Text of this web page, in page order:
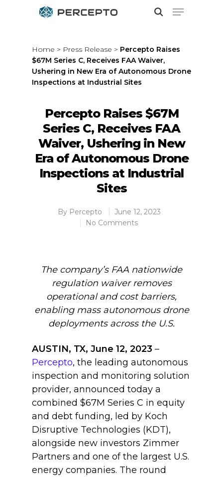
Hit enter to search or ESC to close
Home > Press Release > Percepto Raises
$67M Series C, Receives FAA Waiver,
Ushering in New Era of Autonomous Drone
Inspections at Industrial Sites
Percepto Raises $67M
Series C, Receives FAA
Waiver, Ushering in New
Era of Autonomous Drone
Inspections at Industrial
Sites
By Percepto
June 12, 2023
No Comments
The company’s FAA nationwide
regulation waiver removes
operational and cost barriers,
enabling mass autonomous drone
deployments across the U.S.
AUSTIN, TX, June 12, 2023 –
Percepto, the leading autonomous
inspection and monitoring solution
provider, announced today a
combined $67M Series C in equity
and debt funding, led by Koch
Disruptive Technologies (KDT),
alongside new investors Zimmer
Partners and one of the largest U.S.
energy companies. The round